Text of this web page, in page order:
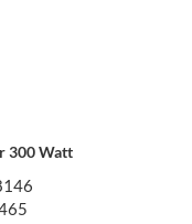
300 Watt